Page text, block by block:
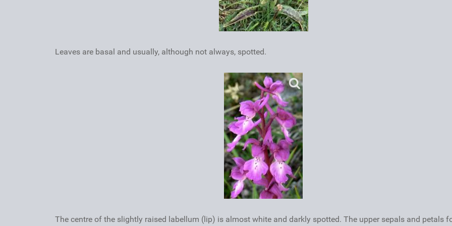
Leaves are basal and usually, although not always, spotted.
The centre of the slightly raised labellum (lip) is almost white and darkly spotted. The upper sepals and petals